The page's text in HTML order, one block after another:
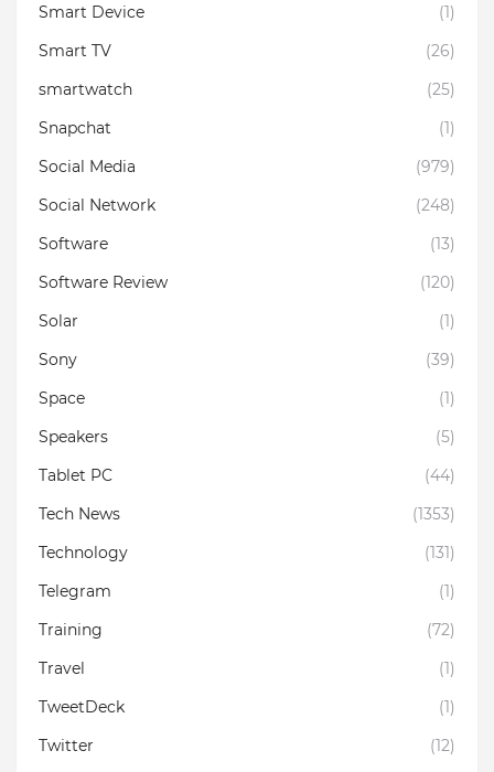
Smart Device
(1)
Smart TV
(26)
smartwatch
(25)
Snapchat
(1)
Social Media
(979)
Social Network
(248)
Software
(13)
Software Review
(120)
Solar
(1)
Sony
(39)
Space
(1)
Speakers
(5)
Tablet PC
(44)
Tech News
(1353)
Technology
(131)
Telegram
(1)
Training
(72)
Travel
(1)
TweetDeck
(1)
Twitter
(12)